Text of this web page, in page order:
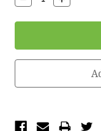
Quantity:Quantity: